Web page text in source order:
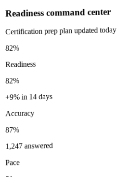
Readiness command center
Certification prep plan updated today
82%
Readiness
82%
+9% in 14 days
Accuracy
87%
1,247 answered
Pace